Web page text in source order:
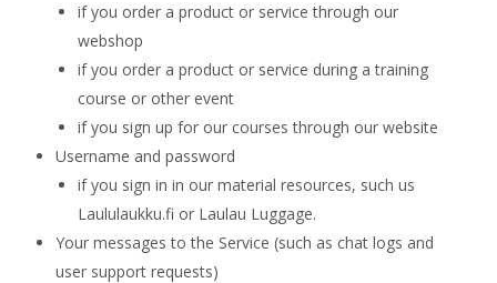
if you order a product or service through our
webshop
if you order a product or service during a training
course or other event
if you sign up for our courses through our website
Username and password
if you sign in in our material resources, such us
Laululaukku.fi or Laulau Luggage.
Your messages to the Service (such as chat logs and
user support requests)